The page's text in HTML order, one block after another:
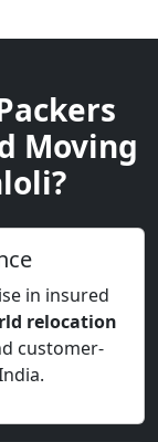
Moving
in insured
relocation
customer-